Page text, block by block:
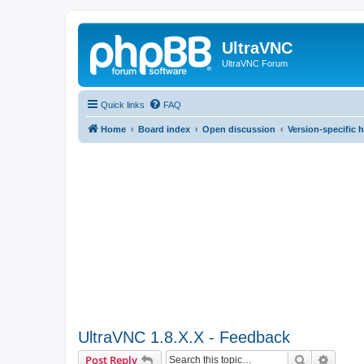
UltraVNC
UltraVNC Forum
Quick links FAQ
Home Board index Open discussion Version-specific
UltraVNC 1.8.X.X - Feedback
Post Reply Search